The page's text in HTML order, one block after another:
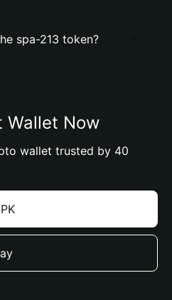
spa-213 token?
Wallet Now
wallet trusted by 40